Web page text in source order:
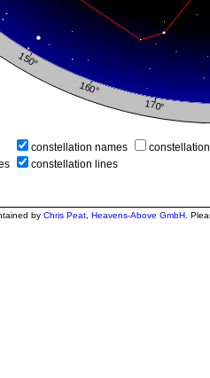
constellation names
constellation lines
by Chris Peat Heavens-Above GmbH .